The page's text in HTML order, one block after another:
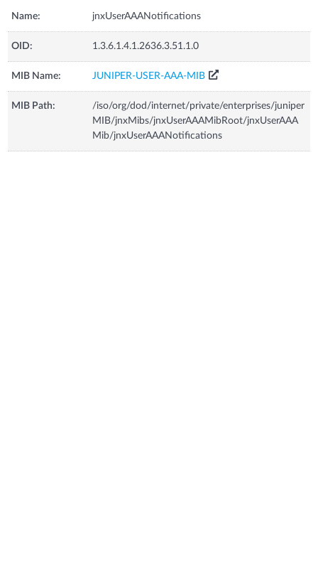
Name: jnxUserAAANotifications
OID: 1.3.6.1.4.1.2636.3.51.1.0
MIB Name: JUNIPER-USER-AAA-MIB
MIB Path:
/iso/org/dod/internet/private/enterprises/juniper
MIB/jnxMibs/jnxUserAAAMibRoot/jnxUserAAA
Mib/jnxUserAAANotifications